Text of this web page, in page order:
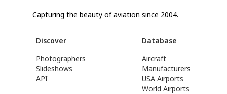
Capturing the beauty of aviation since 2004.
Discover
Photographers
Slideshows
API
Database
Aircraft
Manufacturers
USA Airports
World Airports